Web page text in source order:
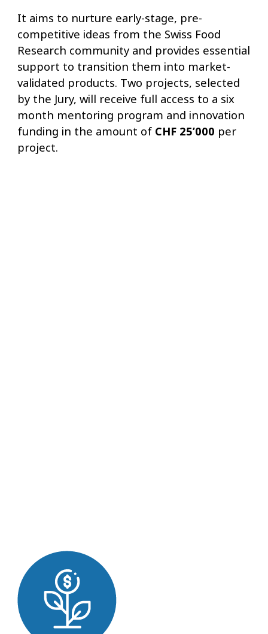
It aims to nurture early-stage, pre-
competitive ideas from the Swiss Food
Research community and provides essential
support to transition them into market-
validated products. Two projects, selected
by the Jury, will receive full access to a six
month mentoring program and innovation
funding in the amount of CHF 25’000 per
project.